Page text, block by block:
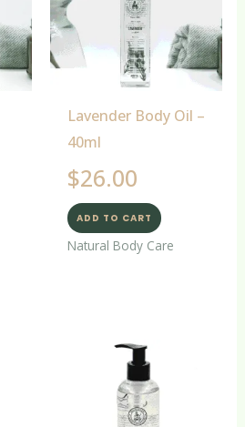
Lavender Body Oil –
40ml
$26.00
ADD TO CART
Natural Body Care